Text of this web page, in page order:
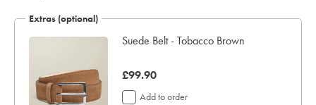
Extras (optional)
Suede Belt - Tobacco Brown
was
£99.90
£99.90
Add to order